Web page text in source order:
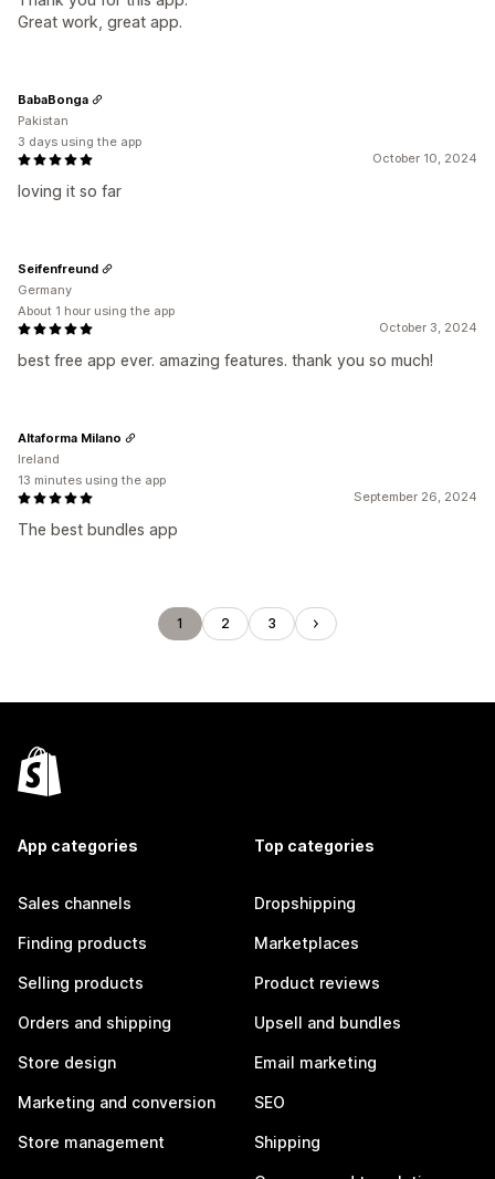
Great work, great app.
October 10, 2024
loving it so far
BabaBonga
Pakistan
3 days using the app
October 3, 2024
best free app ever. amazing features. thank you so much!
Seifenfreund
Germany
About 1 hour using the app
September 26, 2024
The best bundles app
Altaforma Milano
Ireland
13 minutes using the app
1 2 3
App categories
Sales channels
Finding products
Selling products
Orders and shipping
Store design
Marketing and conversion
Store management
Top categories
Dropshipping
Marketplaces
Product reviews
Upsell and bundles
Email marketing
SEO
Shipping